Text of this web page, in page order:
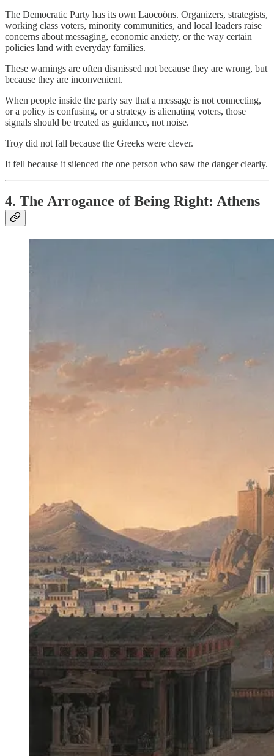
The Democratic Party has its own Laocoöns. Organizers, strategists,
working class voters, minority communities, and local leaders raise
concerns about messaging, economic anxiety, or the way certain
policies land with everyday families.
These warnings are often dismissed not because they are wrong, but
because they are inconvenient.
When people inside the party say that a message is not connecting,
or a policy is confusing, or a strategy is alienating voters, those
signals should be treated as guidance, not noise.
Troy did not fall because the Greeks were clever.
It fell because it silenced the one person who saw the danger clearly.
4. The Arrogance of Being Right: Athens